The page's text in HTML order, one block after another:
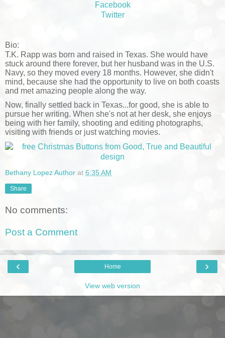
Facebook
Twitter
Bio:
T.K. Rapp was born and raised in Texas. She would have
stuck around there forever, but her husband was in the U.S.
Navy, so they moved every 18 months. However, she didn't
mind, because she had the opportunity to live on both coasts
and met amazing people along the way.
Now, finally settled back in Texas...for good, she is able to
pursue her writing. When she's not at her desk, she enjoys
being with her family, shooting and editing photographs,
visiting with friends or just watching movies.
Bethany Lopez Author at 6:35 AM
Share
No comments:
Post a Comment
‹ ›
Home
View web version